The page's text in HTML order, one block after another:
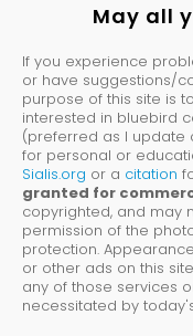
May all
If you experience
or have suggestions/
purpose of this site is
interested in bluebird
(preferred as I update
for personal or
Sialis.org or a citation
granted for
copyrighted, and may
permission of the
protection.
or other ads on this
any of those services
necessitated by